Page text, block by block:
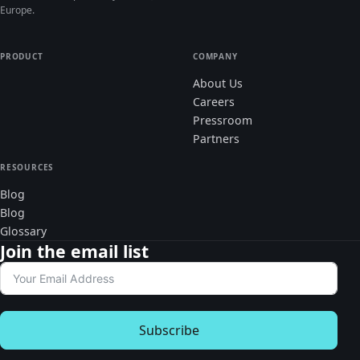
Europe.
PRODUCT COMPANY
About Us
Careers
Pressroom
Partners
RESOURCES
Blog
Blog
Glossary
Join the email list
Subscribe